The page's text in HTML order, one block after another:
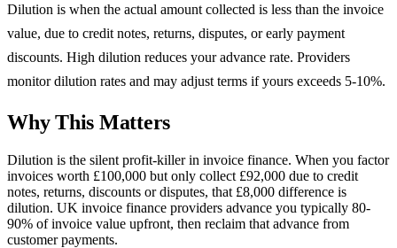
Dilution is when the actual amount collected is less than the invoice
value, due to credit notes, returns, disputes, or early payment
discounts. High dilution reduces your advance rate. Providers
monitor dilution rates and may adjust terms if yours exceeds 5-10%.
Why This Matters
Dilution is the silent profit-killer in invoice finance. When you factor
invoices worth £100,000 but only collect £92,000 due to credit
notes, returns, discounts or disputes, that £8,000 difference is
dilution. UK invoice finance providers advance you typically 80-
90% of invoice value upfront, then reclaim that advance from
customer payments.